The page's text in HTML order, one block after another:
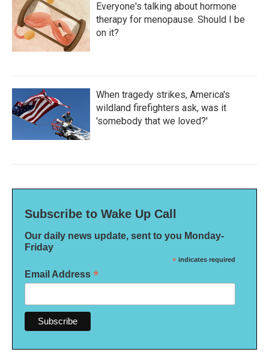
Everyone's talking about hormone
therapy for menopause. Should I be
on it?
When tragedy strikes, America's
wildland firefighters ask, was it
'somebody that we loved?'
Subscribe to Wake Up Call
Our daily news update, sent to you Monday-
Friday
* indicates required
Email Address *